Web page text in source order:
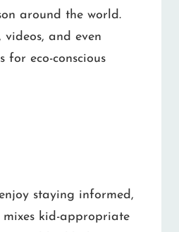
around the world.
videos, and even
for eco-conscious
staying informed,
mixes kid-appropriate